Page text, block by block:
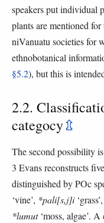
speakers put individual
plants are mentioned
niVanuatu societies for
ethnobotanical
§5.2), but this is
2.2.
categocy⇫
The second possibility
3 Evans reconstructs
distinguished by POc
‘vine’, *pali[s,j]i‘grass’,
*lumut‘moss, algae’.